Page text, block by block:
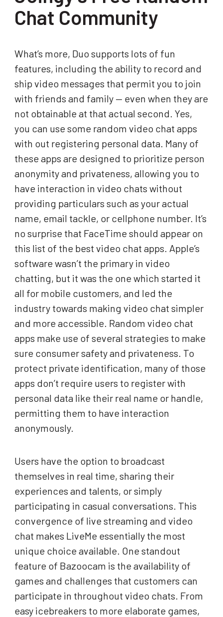
Chat Community
What’s more, Duo supports lots of fun
features, including the ability to record and
ship video messages that permit you to join
with friends and family — even when they are
not obtainable at that actual second. Yes,
you can use some random video chat apps
with out registering personal data. Many of
these apps are designed to prioritize person
anonymity and privateness, allowing you to
have interaction in video chats without
providing particulars such as your actual
name, email tackle, or cellphone number. It’s
no surprise that FaceTime should appear on
this list of the best video chat apps. Apple’s
software wasn’t the primary in video
chatting, but it was the one which started it
all for mobile customers, and led the
industry towards making video chat simpler
and more accessible. Random video chat
apps make use of several strategies to make
sure consumer safety and privateness. To
protect private identification, many of those
apps don’t require users to register with
personal data like their real name or handle,
permitting them to have interaction
anonymously.
Users have the option to broadcast
themselves in real time, sharing their
experiences and talents, or simply
participating in casual conversations. This
convergence of live streaming and video
chat makes LiveMe essentially the most
unique choice available. One standout
feature of Bazoocam is the availability of
games and challenges that customers can
participate in throughout video chats. From
easy icebreakers to more elaborate games,